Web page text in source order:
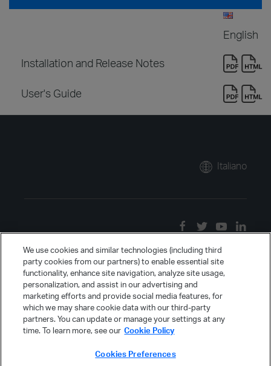
English
Installation and Release Notes
User's Guide
Italiano
We use cookies and similar technologies (including third
party cookies from our partners) to enable essential site
functionality, enhance site navigation, analyze site usage,
personalization, and assist in our advertising and
marketing efforts and provide social media features, for
which we may share cookie data with our third-party
partners. You can update or manage your settings at any
time. To learn more, see our Cookie Policy
Cookies Preferences